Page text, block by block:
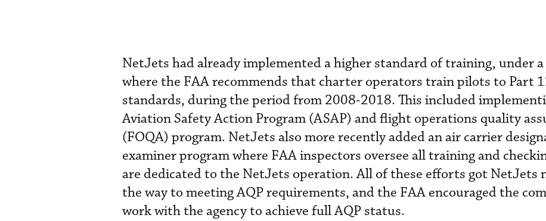
NetJets had already implemented a higher standard of training, under
where the FAA recommends that charter operators train pilots to Part
standards, during the period from 2008-2018. This included
Aviation Safety Action Program (ASAP) and flight operations quality
(FOQA) program. NetJets also more recently added an air carrier
examiner program where FAA inspectors oversee all training and
are dedicated to the NetJets operation. All of these efforts got NetJets
the way to meeting AQP requirements, and the FAA encouraged the
work with the agency to achieve full AQP status.